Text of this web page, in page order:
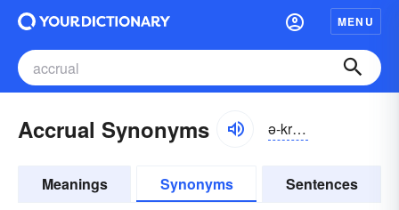
MENU
Accrual Synonyms ə-kro͝oəl
Meanings Synonyms Sentences